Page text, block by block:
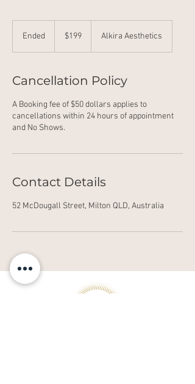
Ended
d
Australian
dollars$199 Alkira Aesthetics
Cancellation Policy
A Booking fee of $50 dollars applies to
cancellations within 24 hours of appointment
and No Shows.
Contact Details
52 McDougall Street, Milton QLD, Australia